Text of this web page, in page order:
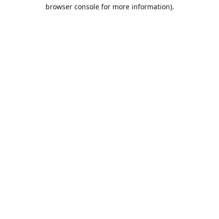
browser console for more information).